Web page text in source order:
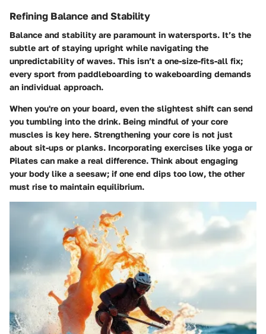
Refining Balance and Stability
Balance and stability are paramount in watersports. It’s the
subtle art of staying upright while navigating the
unpredictability of waves. This isn’t a one-size-fits-all fix;
every sport from paddleboarding to wakeboarding demands
an individual approach.
When you're on your board, even the slightest shift can send
you tumbling into the drink. Being mindful of your core
muscles is key here. Strengthening your core is not just
about sit-ups or planks. Incorporating exercises like yoga or
Pilates can make a real difference. Think about engaging
your body like a seesaw; if one end dips too low, the other
must rise to maintain equilibrium.